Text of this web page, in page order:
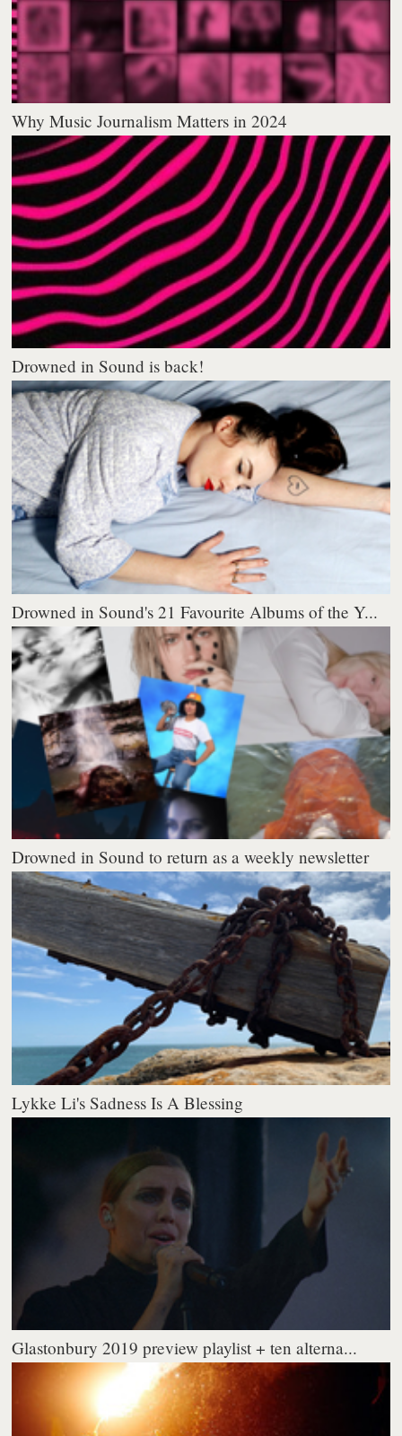
Why Music Journalism Matters in 2024
Drowned in Sound is back!
Drowned in Sound's 21 Favourite Albums of the Y...
Drowned in Sound to return as a weekly newsletter
Lykke Li's Sadness Is A Blessing
Glastonbury 2019 preview playlist + ten alterna...